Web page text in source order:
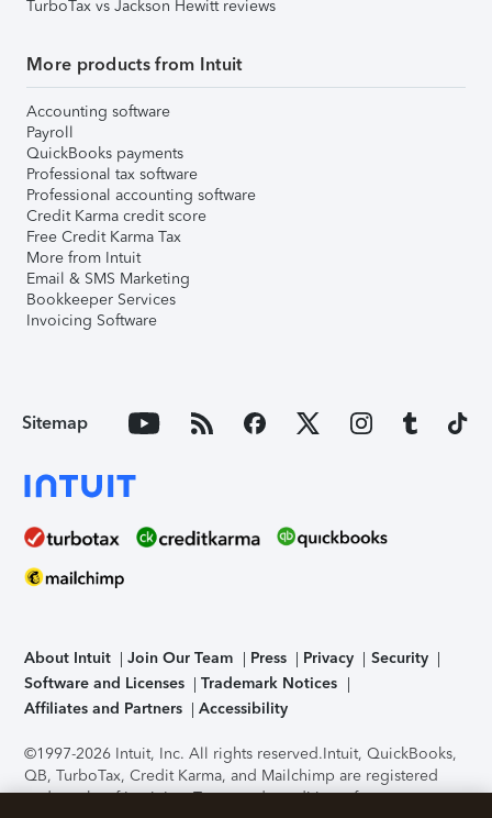
TurboTax vs Jackson Hewitt reviews
More products from Intuit
Accounting software
Payroll
QuickBooks payments
Professional tax software
Professional accounting software
Credit Karma credit score
Free Credit Karma Tax
More from Intuit
Email & SMS Marketing
Bookkeeper Services
Invoicing Software
Sitemap
About Intuit Join Our Team Press Privacy
Security
Software and Licenses
Trademark Notices
Affiliates and Partners
Accessibility
©1997-2026 Intuit, Inc. All rights reserved.Intuit, QuickBooks,
QB, TurboTax, Credit Karma, and Mailchimp are registered
trademarks of Intuit Inc. Terms and conditions, features,